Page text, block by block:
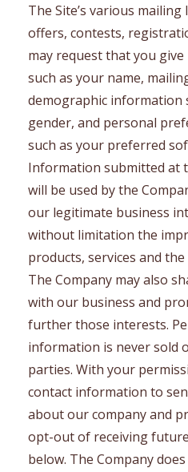
The Site’s various
offers, contests,
may request that you
such as your name,
demographic information
gender, and personal
such as your preferred
Information submitted at
will be used by the
our legitimate business
without limitation the
products, services and
The Company may also
with our business and
further those interests.
information is never sold
parties. With your
contact information to
about our company and
opt-out of receiving
below. The Company